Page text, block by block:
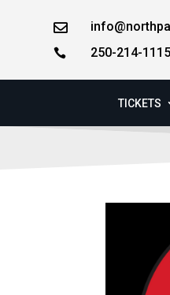

 250-214-1115
TICKETS